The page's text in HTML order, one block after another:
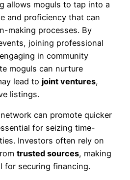
allows moguls to tap into a
and proficiency that can
making processes. By
joining professional
in community
moguls can nurture
lead to joint ventures,
listings.
can promote quicker
for seizing time-
Investors often rely on
trusted sources, making
for securing financing.